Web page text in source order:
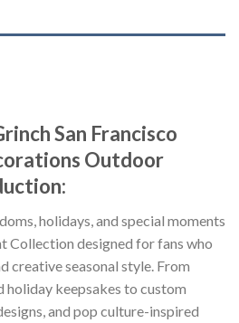
San Francisco
Outdoor
holidays, and special moments
Collection designed for fans who
creative seasonal style. From
holiday keepsakes to custom
and pop culture-inspired